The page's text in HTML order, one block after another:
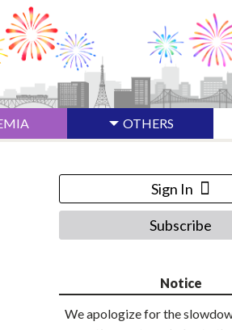
OTHERS
Sign In
Subscribe
Notice
We apologize for the